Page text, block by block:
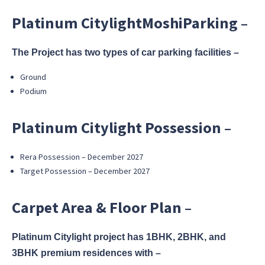
Platinum CitylightMoshiParking –
The Project has two types of car parking facilities –
Ground
Podium
Platinum Citylight Possession –
Rera Possession – December 2027
Target Possession – December 2027
Carpet Area & Floor Plan –
Platinum Citylight project has 1BHK, 2BHK, and
3BHK premium residences with –